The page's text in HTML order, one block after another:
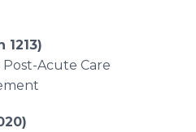
1213)
Acute Care